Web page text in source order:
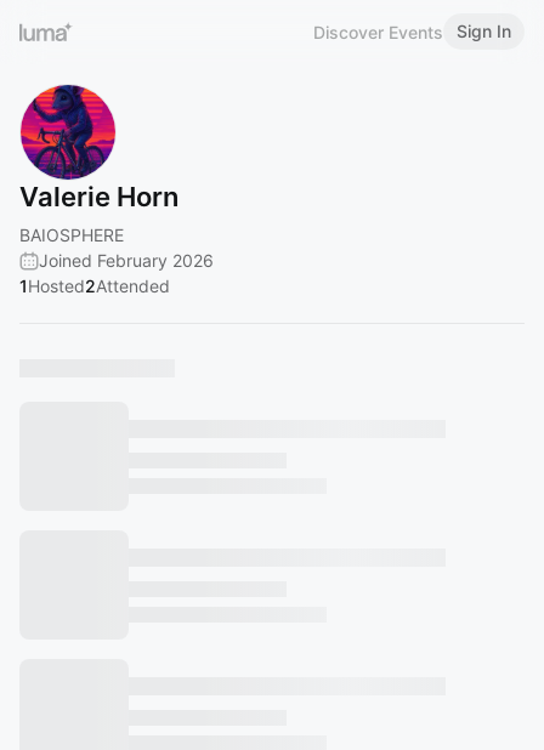
Discover Events Sign In
Valerie Horn
BAIOSPHERE
Joined February 2026
1Hosted2Attended